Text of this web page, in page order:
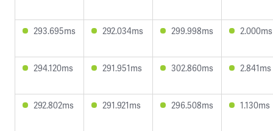
293.695ms 292.034ms 299.998ms 2.000ms
294.120ms 291.951ms 302.860ms 2.841ms
292.802ms 291.921ms 296.508ms 1.130ms